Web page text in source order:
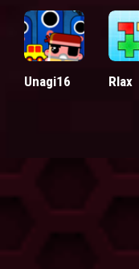
Unagi16 Rlax